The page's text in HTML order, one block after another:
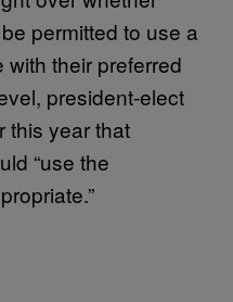
permitted to use a
their preferred
president-elect
this year that
“use the